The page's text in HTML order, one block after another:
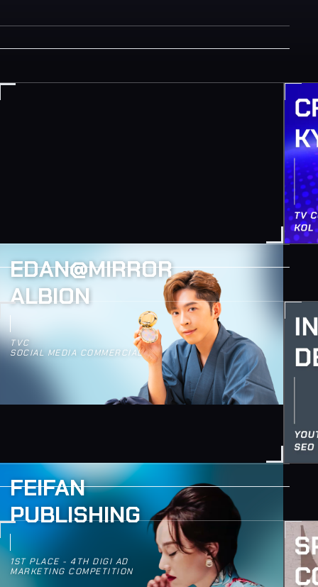
EDAN@MIRROR
ALBION
TVC
SOCIAL MEDIA COMMERCIAL
FEIFAN
PUBLISHING
1ST PLACE - 4TH DIGI AD
MARKETING COMPETITION